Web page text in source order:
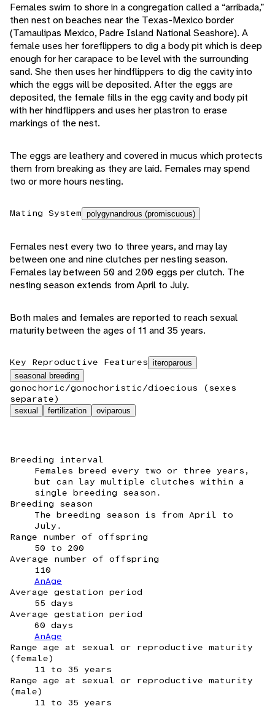
Females swim to shore in a congregation called a “arribada,”
then nest on beaches near the Texas-Mexico border
(Tamaulipas Mexico, Padre Island National Seashore). A
female uses her foreflippers to dig a body pit which is deep
enough for her carapace to be level with the surrounding
sand. She then uses her hindflippers to dig the cavity into
which the eggs will be deposited. After the eggs are
deposited, the female fills in the egg cavity and body pit
with her hindflippers and uses her plastron to erase
markings of the nest.
The eggs are leathery and covered in mucus which protects
them from breaking as they are laid. Females may spend
two or more hours nesting.
Mating System polygynandrous (promiscuous)
Females nest every two to three years, and may lay
between one and nine clutches per nesting season.
Females lay between 50 and 200 eggs per clutch. The
nesting season extends from April to July.
Both males and females are reported to reach sexual
maturity between the ages of 11 and 35 years.
Key Reproductive Features iteroparous
seasonal breeding
gonochoric/gonochoristic/dioecious (sexes
separate)
sexual fertilization oviparous
Breeding interval
Females breed every two or three years,
but can lay multiple clutches within a
single breeding season.
Breeding season
The breeding season is from April to
July.
Range number of offspring
50 to 200
Average number of offspring
110
AnAge
Average gestation period
55 days
Average gestation period
60 days
AnAge
Range age at sexual or reproductive maturity
(female)
11 to 35 years
Range age at sexual or reproductive maturity
(male)
11 to 35 years